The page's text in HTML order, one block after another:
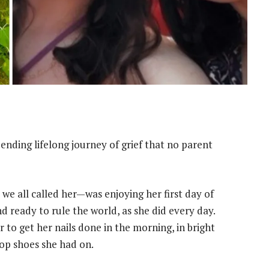
lifelong journey of grief that no parent
all called her—was enjoying her first day of
ready to rule the world, as she did every day.
to get her nails done in the morning, in bright
shoes she had on.